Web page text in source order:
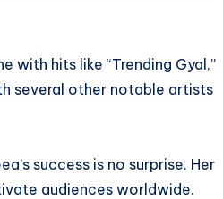
with hits like “Trending Gyal,”
several other notable artists
success is no surprise. Her
audiences worldwide.